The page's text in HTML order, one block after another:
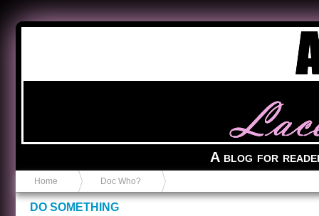
A blog for
Home Doc Who?
DO SOMETHING